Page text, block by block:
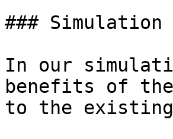
### Simulation
In our
benefits of the
to the